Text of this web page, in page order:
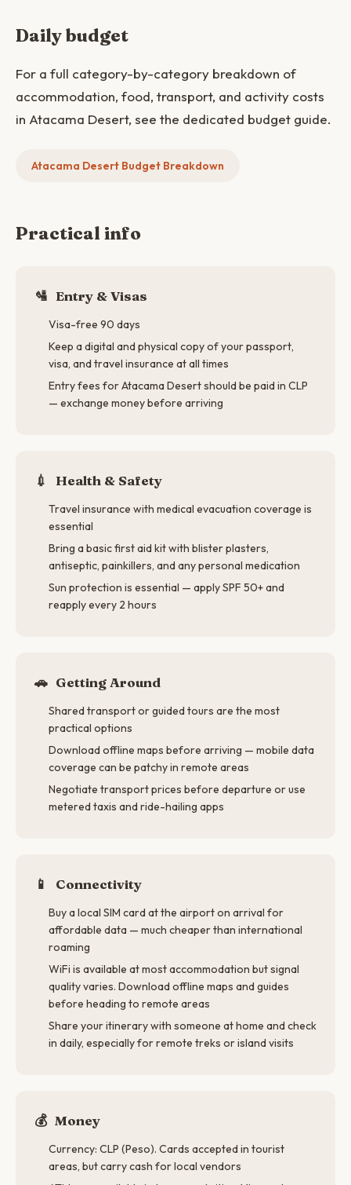
Daily budget
For a full category-by-category breakdown of
accommodation, food, transport, and activity costs
in Atacama Desert, see the dedicated budget guide.
Atacama Desert Budget Breakdown
Practical info
🛂 Entry & Visas
Visa-free 90 days
Keep a digital and physical copy of your passport,
visa, and travel insurance at all times
Entry fees for Atacama Desert should be paid in CLP
— exchange money before arriving
💉 Health & Safety
Travel insurance with medical evacuation coverage is
essential
Bring a basic first aid kit with blister plasters,
antiseptic, painkillers, and any personal medication
Sun protection is essential — apply SPF 50+ and
reapply every 2 hours
🚗 Getting Around
Shared transport or guided tours are the most
practical options
Download offline maps before arriving — mobile data
coverage can be patchy in remote areas
Negotiate transport prices before departure or use
metered taxis and ride-hailing apps
📱 Connectivity
Buy a local SIM card at the airport on arrival for
affordable data — much cheaper than international
roaming
WiFi is available at most accommodation but signal
quality varies. Download offline maps and guides
before heading to remote areas
Share your itinerary with someone at home and check
in daily, especially for remote treks or island visits
💰 Money
Currency: CLP (Peso). Cards accepted in tourist
areas, but carry cash for local vendors